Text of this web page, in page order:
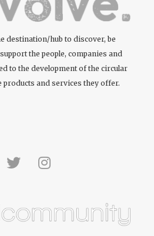
destination/hub to discover, be
the people, companies and
to the development of the circular
products and services they offer.